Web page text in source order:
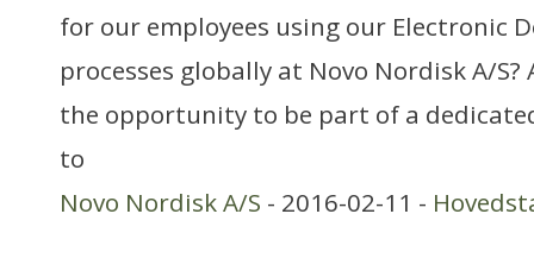
for our employees using our Electronic
processes globally at Novo Nordisk A/
the opportunity to be part of a
to
Novo Nordisk A/S - 2016-02-11 -